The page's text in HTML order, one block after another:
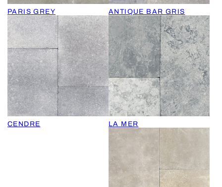
PARIS GREY ANTIQUE BAR GRIS
CENDRE LA MER